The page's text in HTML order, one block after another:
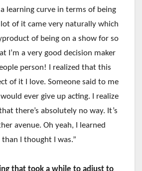
learning curve in terms of being
of it came very naturally which
of being on a show for so
I’m a very good decision maker
person! I realized that this
of it I love. Someone said to me
ever give up acting. I realize
there’s absolutely no way. It’s
avenue. Oh yeah, I learned
I thought I was.”
that took a while to adjust to